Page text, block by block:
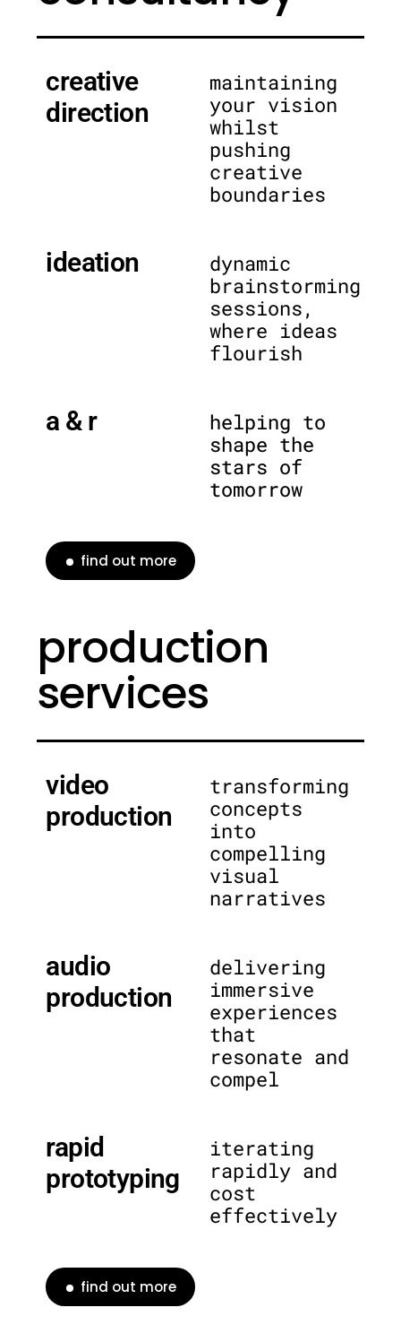
creative
direction
maintaining
your vision
whilst
pushing
creative
boundaries
ideation
dynamic
brainstorming
sessions,
where ideas
flourish
a & r
helping to
shape the
stars of
tomorrow
find out more
production
services
video
production
transforming
concepts
into
compelling
visual
narratives
audio
production
delivering
immersive
experiences
that
resonate and
compel
rapid
prototyping
iterating
rapidly and
cost
effectively
find out more